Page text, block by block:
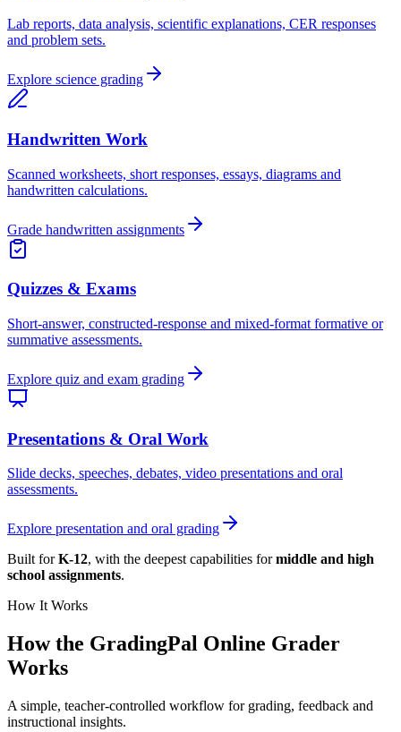
Lab reports, data analysis, scientific explanations, CER responses
and problem sets.
Explore science grading
Handwritten Work
Scanned worksheets, short responses, essays, diagrams and
handwritten calculations.
Grade handwritten assignments
Quizzes & Exams
Short-answer, constructed-response and mixed-format formative or
summative assessments.
Explore quiz and exam grading
Presentations & Oral Work
Slide decks, speeches, debates, video presentations and oral
assessments.
Explore presentation and oral grading
Built forK-12, with the deepest capabilities for middle and high
school assignments.
How It Works
How the GradingPal Online Grader
Works
A simple, teacher-controlled workflow for grading, feedback and
instructional insights.